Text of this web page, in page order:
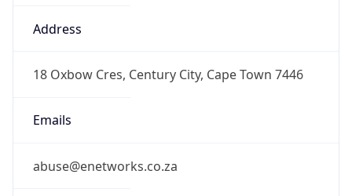
Address
18 Oxbow Cres, Century City, Cape Town 7446
Emails
abuse@enetworks.co.za